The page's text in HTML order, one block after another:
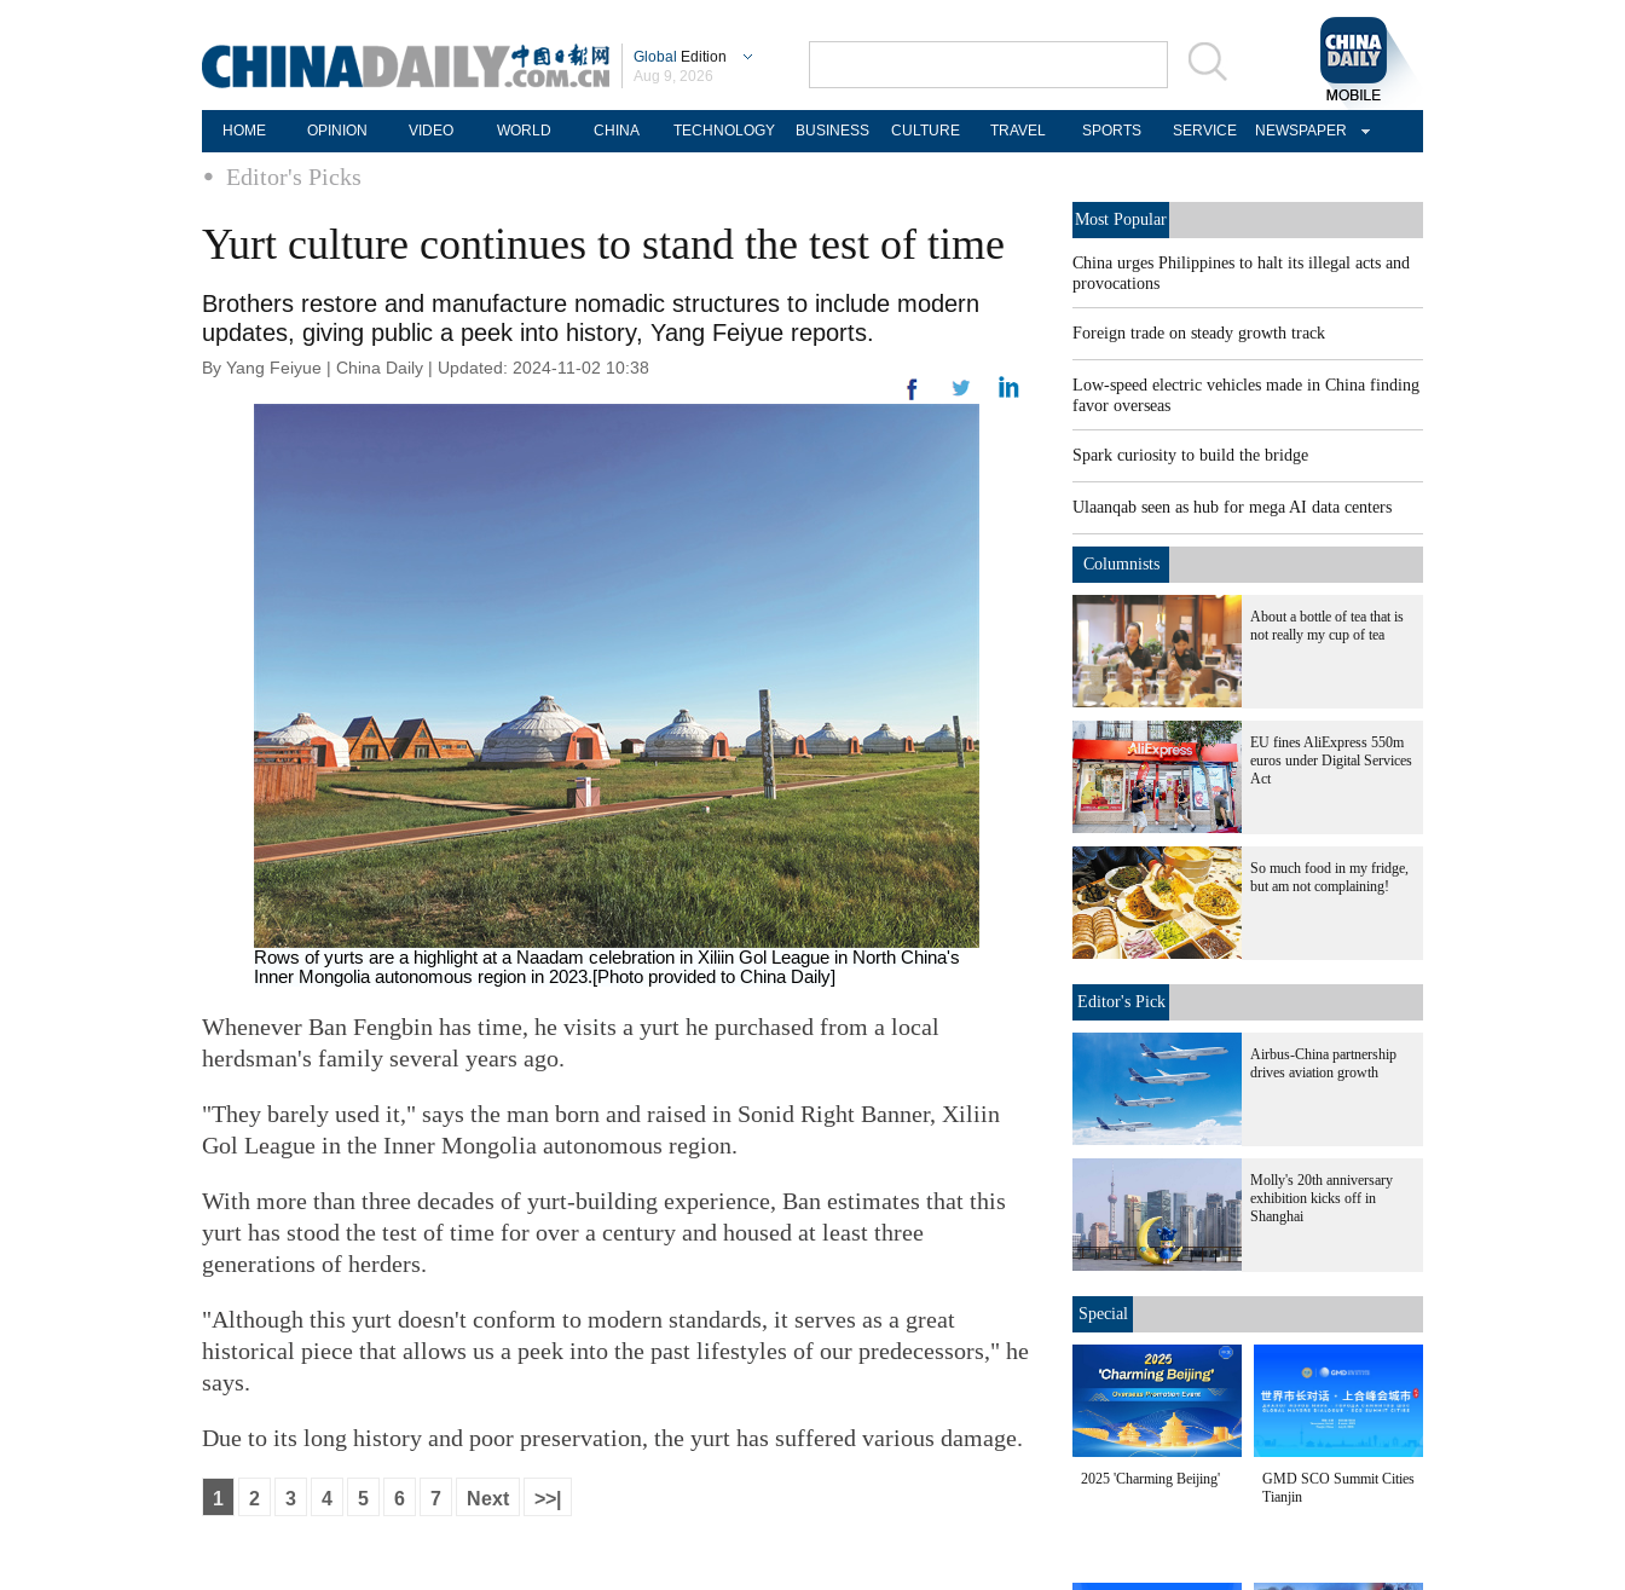
Global Edition
Aug 9, 2026
HOME OPINION VIDEO WORLD CHINA TECHNOLOGY BUSINESS CULTURE TRAVEL SPORTS SERVICE NEWSPAPER
Editor's Picks
Yurt culture continues to stand the test of time
Brothers restore and manufacture nomadic structures to include modern
updates, giving public a peek into history, Yang Feiyue reports.
By Yang Feiyue | China Daily | Updated: 2024-11-02 10:38
Rows of yurts are a highlight at a Naadam celebration in Xiliin Gol League in North China's
Inner Mongolia autonomous region in 2023.[Photo provided to China Daily]
Whenever Ban Fengbin has time, he visits a yurt he purchased from a local
herdsman's family several years ago.
"They barely used it," says the man born and raised in Sonid Right Banner, Xiliin
Gol League in the Inner Mongolia autonomous region.
With more than three decades of yurt-building experience, Ban estimates that this
yurt has stood the test of time for over a century and housed at least three
generations of herders.
"Although this yurt doesn't conform to modern standards, it serves as a great
historical piece that allows us a peek into the past lifestyles of our predecessors," he
says.
Due to its long history and poor preservation, the yurt has suffered various damage.
1 2 3 4 5 6 7 Next >>|
Most Popular
China urges Philippines to halt its illegal acts and
provocations
Foreign trade on steady growth track
Low-speed electric vehicles made in China finding
favor overseas
Spark curiosity to build the bridge
Ulaanqab seen as hub for mega AI data centers
Columnists
About a bottle of tea that is
not really my cup of tea
EU fines AliExpress 550m
euros under Digital Services
Act
So much food in my fridge,
but am not complaining!
Editor's Pick
Airbus-China partnership
drives aviation growth
Molly's 20th anniversary
exhibition kicks off in
Shanghai
Special
2025 'Charming Beijing'
GMD SCO Summit Cities
Tianjin